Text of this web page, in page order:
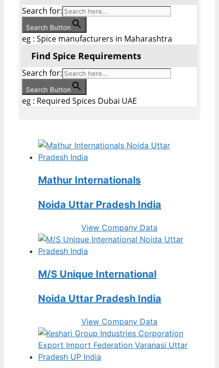
Search for:
Search Button
eg : Spice manufacturers in Maharashtra
Find Spice Requirements
Search for:
Search Button
eg : Required Spices Dubai UAE
Mathur Internationals
Noida Uttar Pradesh India
View Company Data
M/S Unique International
Noida Uttar Pradesh India
View Company Data